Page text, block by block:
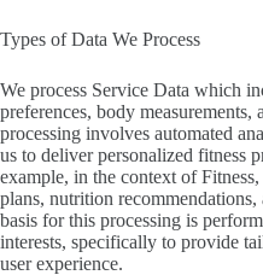
Types of Data We Process
We process Service Data which
preferences, body
processing involves automated
us to deliver personalized fitness
example, in the context of
plans, nutrition recommendations,
basis for this processing is
interests, specifically to provide
user experience.